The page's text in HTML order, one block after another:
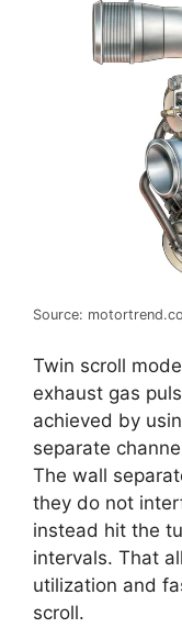
Source:
Twin scroll
exhaust gas
achieved by
separate
The wall
they do not
instead hit the
intervals. That
utilization and
scroll.